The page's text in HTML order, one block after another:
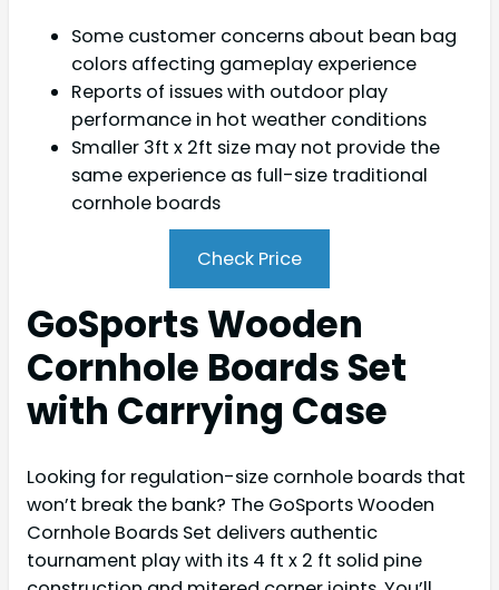
Some customer concerns about bean bag
colors affecting gameplay experience
Reports of issues with outdoor play
performance in hot weather conditions
Smaller 3ft x 2ft size may not provide the
same experience as full-size traditional
cornhole boards
Check Price
GoSports Wooden
Cornhole Boards Set
with Carrying Case
Looking for regulation-size cornhole boards that
won’t break the bank? The GoSports Wooden
Cornhole Boards Set delivers authentic
tournament play with its 4 ft x 2 ft solid pine